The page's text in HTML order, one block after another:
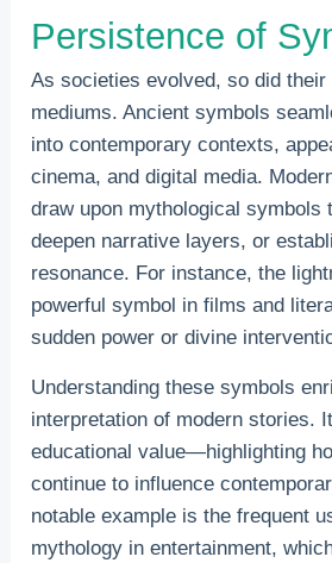
Persistence of
As societies evolved, so did
mediums. Ancient symbols
into contemporary contexts,
cinema, and digital media.
draw upon mythological symbols
deepen narrative layers, or
resonance. For instance, the
powerful symbol in films and
sudden power or divine
Understanding these symbols
interpretation of modern stories.
educational value—highlighting
continue to influence
notable example is the frequent
mythology in entertainment,